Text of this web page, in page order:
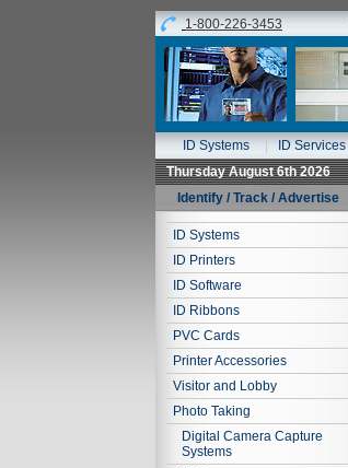
1-800-226-3453
ID Systems ID Services
Thursday August 6th 2026
Identify / Track / Advertise
ID Systems
ID Printers
ID Software
ID Ribbons
PVC Cards
Printer Accessories
Visitor and Lobby
Photo Taking
Digital Camera Capture
Systems